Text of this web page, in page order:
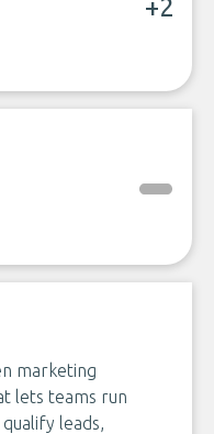
+2
marketing
lets teams run
leads,